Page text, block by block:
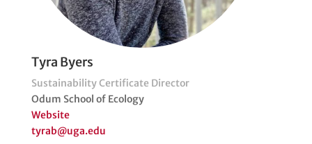
Tyra Byers
Sustainability Certificate Director
Odum School of Ecology
Website
tyrab@uga.edu